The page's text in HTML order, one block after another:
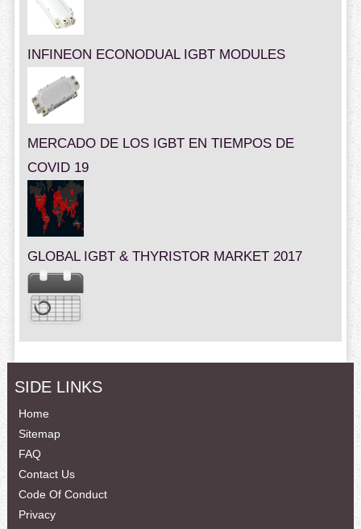
INFINEON ECONODUAL IGBT MODULES
MERCADO DE LOS IGBT EN TIEMPOS DE
COVID 19
GLOBAL IGBT & THYRISTOR MARKET 2017
SIDE LINKS
Home
Sitemap
FAQ
Contact Us
Code Of Conduct
Privacy